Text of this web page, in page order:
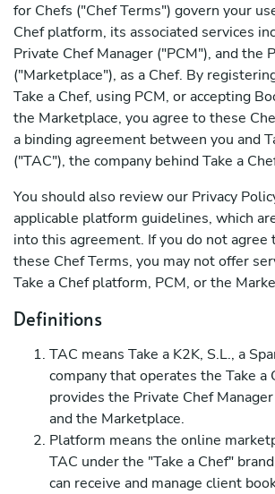
for Chefs ("Chef Terms") govern your
Chef platform, its associated services
Private Chef Manager ("PCM"), and the
("Marketplace"), as a Chef. By
Take a Chef, using PCM, or accepting
the Marketplace, you agree to these
a binding agreement between you and
("TAC"), the company behind Take a
You should also review our Privacy
applicable platform guidelines, which
into this agreement. If you do not agree
these Chef Terms, you may not offer
Take a Chef platform, PCM, or the
Definitions
TAC means Take a K2K, S.L., a
company that operates the Take a
provides the Private Chef
and the Marketplace.
Platform means the online
TAC under the "Take a Chef"
can receive and manage client